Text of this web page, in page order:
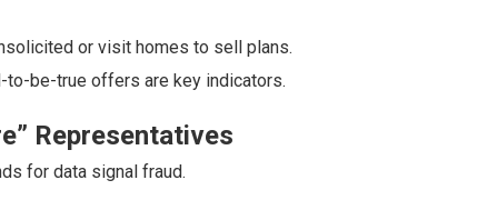
or visit homes to sell plans.
to-be-true offers are key indicators.
Representatives
for data signal fraud.